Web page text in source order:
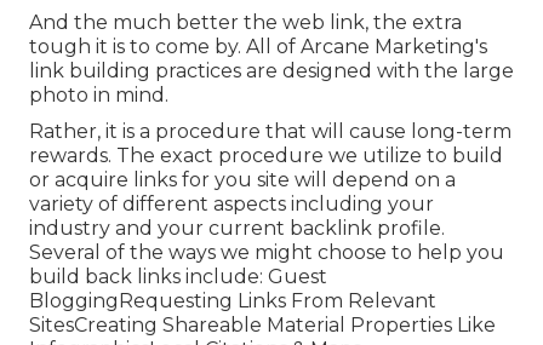
And the much better the web link, the extra
tough it is to come by. All of Arcane Marketing's
link building practices are designed with the large
photo in mind.
Rather, it is a procedure that will cause long-term
rewards. The exact procedure we utilize to build
or acquire links for you site will depend on a
variety of different aspects including your
industry and your current backlink profile.
Several of the ways we might choose to help you
build back links include: Guest
BloggingRequesting Links From Relevant
SitesCreating Shareable Material Properties Like